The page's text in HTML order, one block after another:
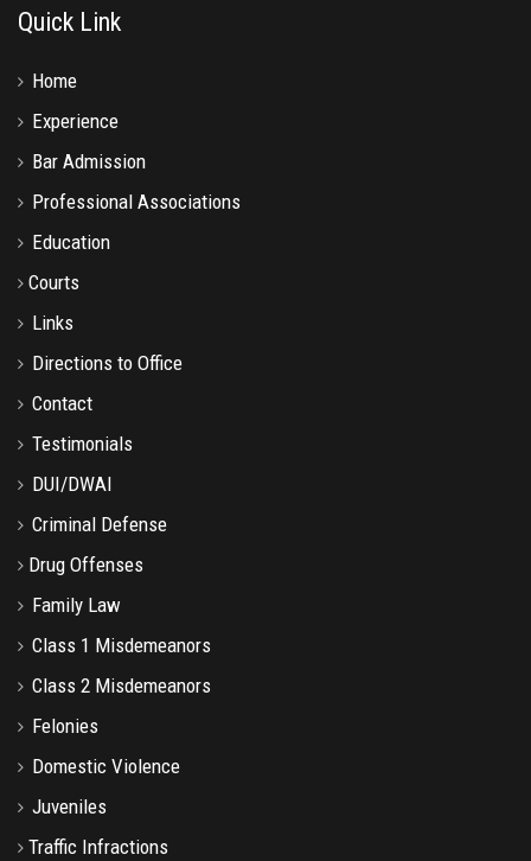
Quick Link
Home
Experience
Bar Admission
Professional Associations
Education
Courts
Links
Directions to Office
Contact
Testimonials
DUI/DWAI
Criminal Defense
Drug Offenses
Family Law
Class 1 Misdemeanors
Class 2 Misdemeanors
Felonies
Domestic Violence
Juveniles
Traffic Infractions